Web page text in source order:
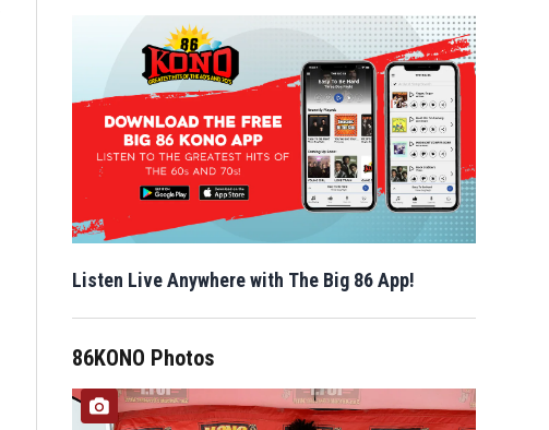
Listen Live Anywhere with The Big 86 App!
86KONO Photos